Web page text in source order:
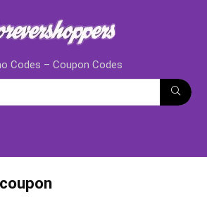
Codes – Coupon Codes